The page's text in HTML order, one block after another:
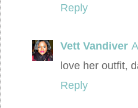
Reply
Vett Vandiver
love her outfit,
Reply